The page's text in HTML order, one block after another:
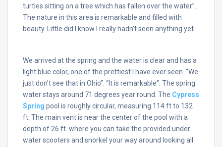
turtles sitting on a tree which has fallen over the water”.
The nature in this area is remarkable and filled with
beauty. Little did I know I really hadn’t seen anything yet.
We arrived at the spring and the water is clear and has a
light blue color, one of the prettiest I have ever seen. “We
just don’t see that in Ohio”. “It is remarkable”. The spring
water stays around 71 degrees year round. The Cypress
Spring pool is roughly circular, measuring 114 ft to 132
ft. The main vent is near the center of the pool with a
depth of 26 ft. where you can take the provided under
water scooters and snorkel your way around looking all